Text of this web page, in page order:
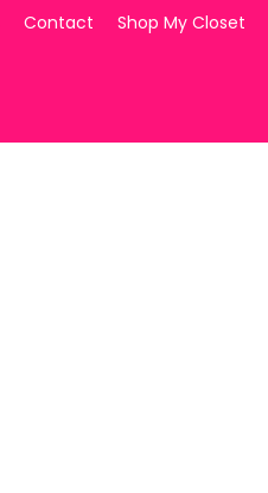
Contact Shop My Closet